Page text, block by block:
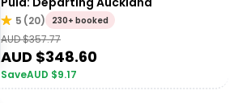
5 (20) 230+ booked
AUD $357.77
AUD $348.60
SaveAUD $9.17